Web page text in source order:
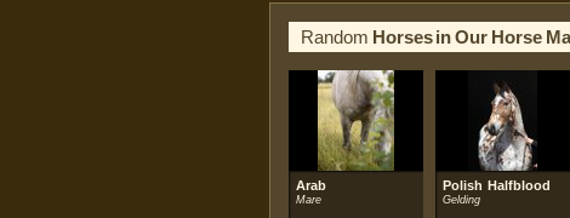
Random Horses in Our Horse
Arab
Mare
Polish Halfblood
Gelding